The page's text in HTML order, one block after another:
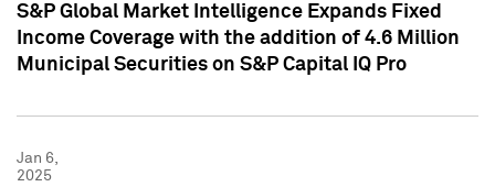
S&P Global Market Intelligence Expands Fixed
Income Coverage with the addition of 4.6 Million
Municipal Securities on S&P Capital IQ Pro
Jan 6,
2025